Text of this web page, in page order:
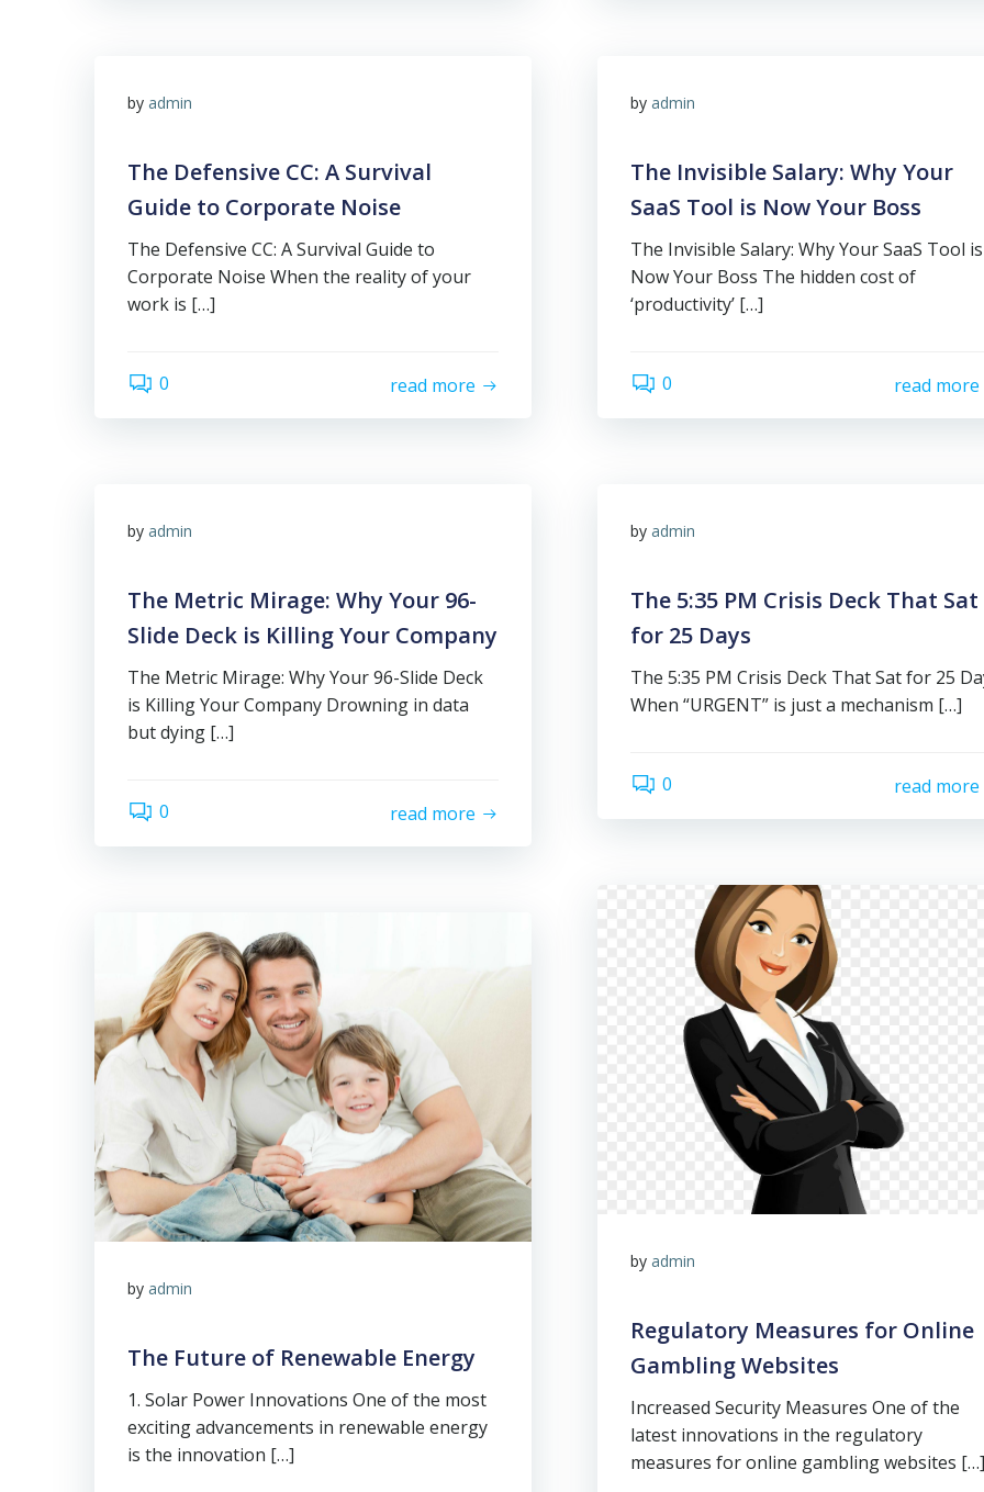
by admin
The Defensive CC: A Survival
Guide to Corporate Noise
The Defensive CC: A Survival Guide to
Corporate Noise When the reality of your
work is […]
0 read more
byadmin
The Invisible Salary: Why Your
SaaS Tool is Now Your Boss
The Invisible Salary: Why Your SaaS Tool is
Now Your Boss The hidden cost of
‘productivity’ […]
0 read more
by admin
The Metric Mirage: Why Your 96-
Slide Deck is Killing Your Company
The Metric Mirage: Why Your 96-Slide Deck
is Killing Your Company Drowning in data
but dying […]
0 read more
byadmin
The 5:35 PM Crisis Deck That Sat
for 25 Days
The 5:35 PM Crisis Deck That Sat for 25
When “URGENT” is just a mechanism […]
0 read more
byadmin
Regulatory Measures for Online
Gambling Websites
Increased Security Measures One of the
latest innovations in the regulatory
measures for online gambling websites
by admin
The Future of Renewable Energy
1. Solar Power Innovations One of the most
exciting advancements in renewable energy
is the innovation […]